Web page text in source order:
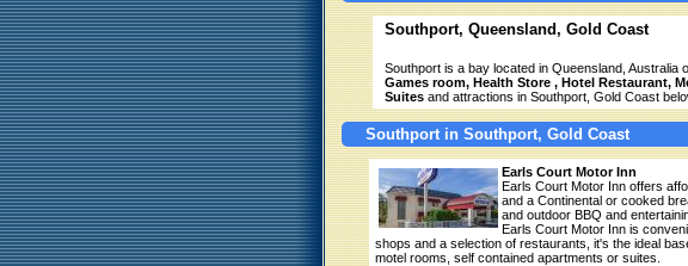
Southport, Queensland, Gold Coast
Southport is a bay located in Queensland, Australia
Games room, Health Store , Hotel Restaurant,
Suites and attractions in Southport, Gold Coast
Southport in Southport, Gold Coast
Earls Court Motor Inn
Earls Court Motor Inn offers
and a Continental or cooked
and outdoor BBQ and
Earls Court Motor Inn is
shops and a selection of restaurants, it's the ideal
motel rooms, self contained apartments or suites.